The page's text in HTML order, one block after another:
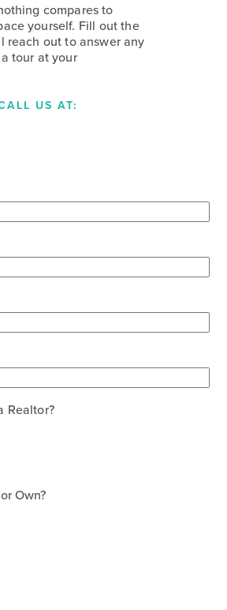
compares to
yourself. Fill out the
reach out to answer any
tour at your
US AT:
Realtor?
Own?